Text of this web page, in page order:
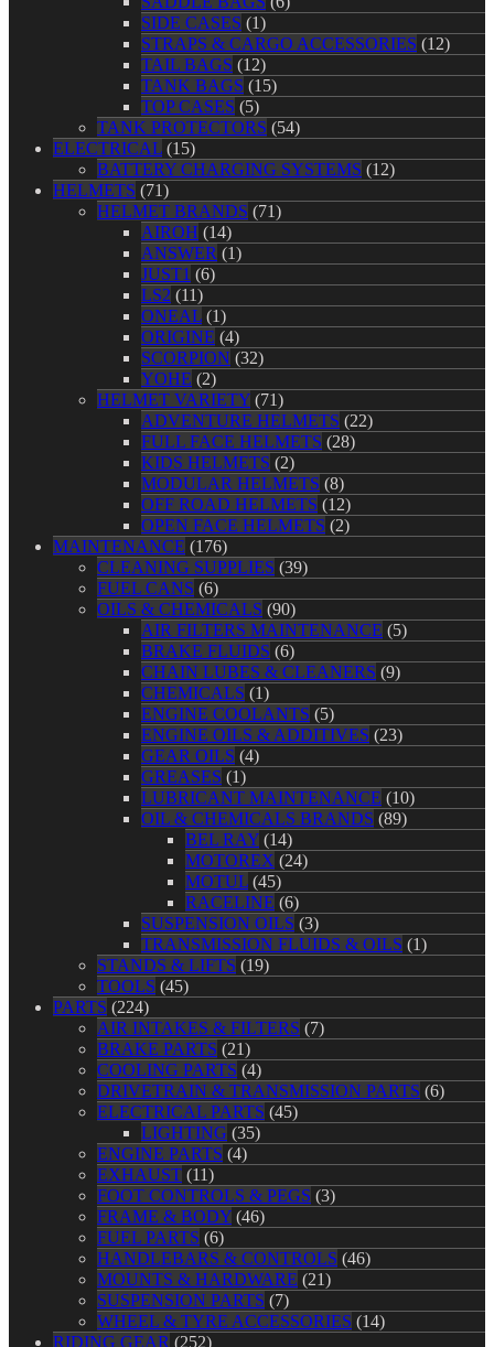
SIDE CASES (1)
STRAPS & CARGO ACCESSORIES (12)
TAIL BAGS (12)
TANK BAGS (15)
TOP CASES (5)
TANK PROTECTORS (54)
ELECTRICAL (15)
BATTERY CHARGING SYSTEMS (12)
HELMETS (71)
HELMET BRANDS (71)
AIROH (14)
ANSWER (1)
JUST1 (6)
LS2 (11)
ONEAL (1)
ORIGINE (4)
SCORPION (32)
YOHE (2)
HELMET VARIETY (71)
ADVENTURE HELMETS (22)
FULL FACE HELMETS (28)
KIDS HELMETS (2)
MODULAR HELMETS (8)
OFF ROAD HELMETS (12)
OPEN FACE HELMETS (2)
MAINTENANCE (176)
CLEANING SUPPLIES (39)
FUEL CANS (6)
OILS & CHEMICALS (90)
AIR FILTERS MAINTENANCE (5)
BRAKE FLUIDS (6)
CHAIN LUBES & CLEANERS (9)
CHEMICALS (1)
ENGINE COOLANTS (5)
ENGINE OILS & ADDITIVES (23)
GEAR OILS (4)
GREASES (1)
LUBRICANT MAINTENANCE (10)
OIL & CHEMICALS BRANDS (89)
BEL RAY (14)
MOTOREX (24)
MOTUL (45)
RACELINE (6)
SUSPENSION OILS (3)
TRANSMISSION FLUIDS & OILS (1)
STANDS & LIFTS (19)
TOOLS (45)
PARTS (224)
AIR INTAKES & FILTERS (7)
BRAKE PARTS (21)
COOLING PARTS (4)
DRIVETRAIN & TRANSMISSION PARTS (6)
ELECTRICAL PARTS (45)
LIGHTING (35)
ENGINE PARTS (4)
EXHAUST (11)
FOOT CONTROLS & PEGS (3)
FRAME & BODY (46)
FUEL PARTS (6)
HANDLEBARS & CONTROLS (46)
MOUNTS & HARDWARE (21)
SUSPENSION PARTS (7)
WHEEL & TYRE ACCESSORIES (14)
RIDING GEAR (252)